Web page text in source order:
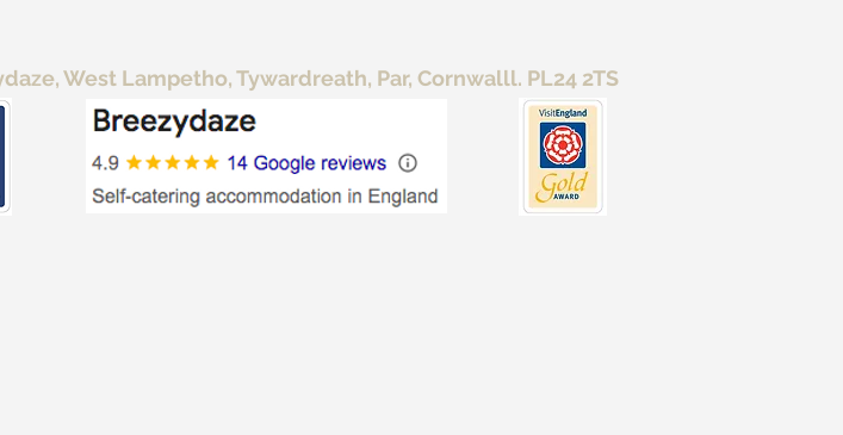
West Lampetho, Tywardreath, Par, Cornwalll. PL24 2TS